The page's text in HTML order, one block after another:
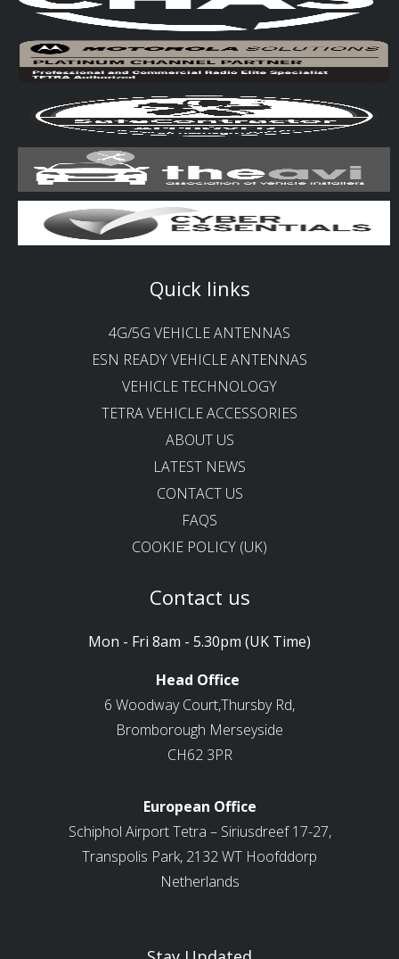
Quick links
4G/5G VEHICLE ANTENNAS
ESN READY VEHICLE ANTENNAS
VEHICLE TECHNOLOGY
TETRA VEHICLE ACCESSORIES
ABOUT US
LATEST NEWS
CONTACT US
FAQS
COOKIE POLICY (UK)
Contact us
Mon - Fri 8am - 5.30pm (UK Time)
Head Office
6 Woodway Court,Thursby Rd,
Bromborough Merseyside
CH62 3PR
European Office
Schiphol Airport Tetra – Siriusdreef 17-27,
Transpolis Park, 2132 WT Hoofddorp
Netherlands